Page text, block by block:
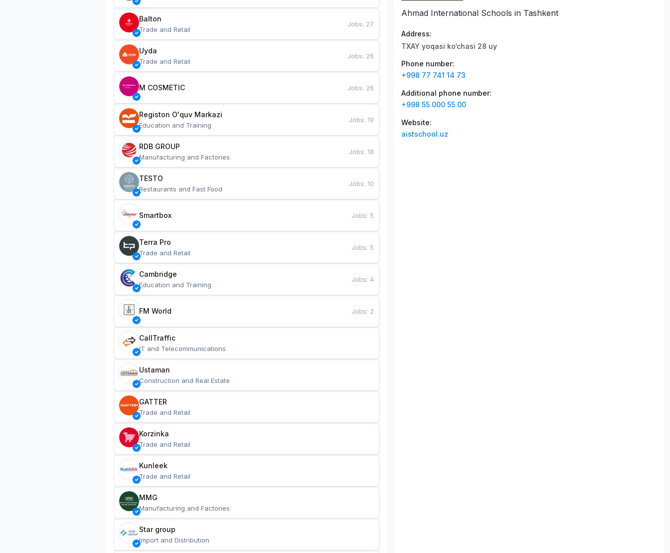
Balton
Trade and Retail
Jobs: 27
Uyda
Trade and Retail
Jobs: 26
M COSMETIC Jobs: 26
Registon O'quv Markazi
Education and Training
Jobs:19
RDB GROUP
Manufacturing and Factories
Jobs:18
TESTO
Restaurants and Fast Food
Jobs:10
Smartbox Jobs: 5
Terra Pro
Trade and Retail
Jobs: 5
Cambridge
Education and Training
Jobs:4
FM World Jobs: 2
CallTraffic
IT and Telecommunications
Ustaman
Construction and Real Estate
GATTER
Trade and Retail
Korzinka
Trade and Retail
Kunleek
Trade and Retail
MMG
Manufacturing and Factories
Star group
Import and Distribution
Ahmad International Schools in Tashkent
Address:
TXAY yoqasi ko‘chasi 28 uy
Phone number:
+998 77 741 14 73
Additional phone number:
+998 55 000 55 00
Website:
aistschool.uz